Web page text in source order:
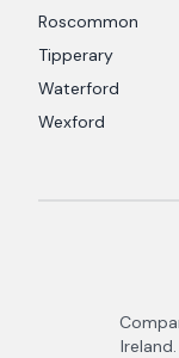
Roscommon
Tipperary
Waterford
Wexford